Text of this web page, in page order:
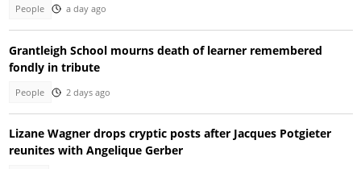
People a day ago
Grantleigh School mourns death of learner remembered
fondly in tribute
People 2 days ago
Lizane Wagner drops cryptic posts after Jacques Potgieter
reunites with Angelique Gerber